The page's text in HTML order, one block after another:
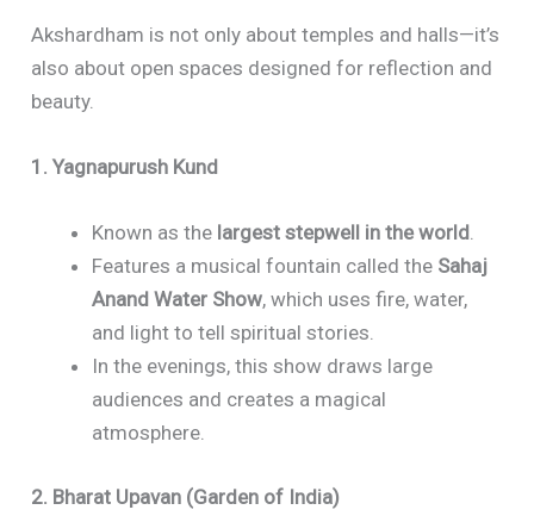
Akshardham is not only about temples and halls—it’s
also about open spaces designed for reflection and
beauty.
1. Yagnapurush Kund
Known as the largest stepwell in the world.
Features a musical fountain called the Sahaj
Anand Water Show, which uses fire, water,
and light to tell spiritual stories.
In the evenings, this show draws large
audiences and creates a magical
atmosphere.
2. Bharat Upavan (Garden of India)